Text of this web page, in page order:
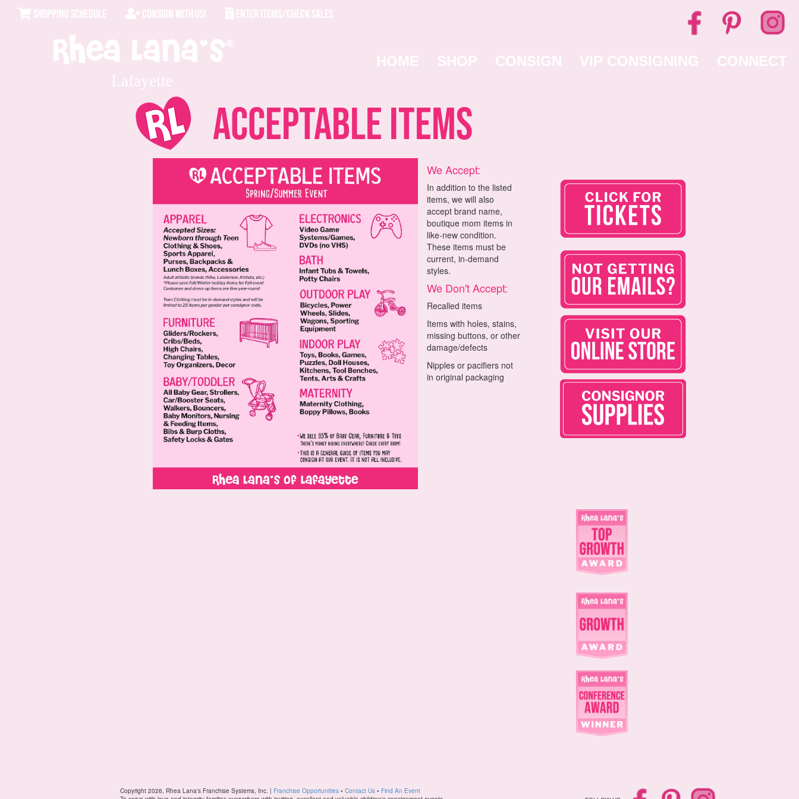
SHOPPING SCHEDULE CONSIGN WITH US! ENTER ITEMS/CHECK SALES
Lafayette
HOME SHOP CONSIGN VIP CONSIGNING CONNECT
Acceptable Items
We Accept:
In addition to the listed
items, we will also
accept brand name,
boutique mom items in
like-new condition.
These items must be
current, in-demand
styles.
We Don't Accept:
Recalled items
Items with holes, stains,
missing buttons, or other
damage/defects
Nipples or pacifiers not
in original packaging
Copyright 2026, Rhea Lana's Franchise Systems, Inc. | Franchise Opportunities • Contact Us • Find An Event